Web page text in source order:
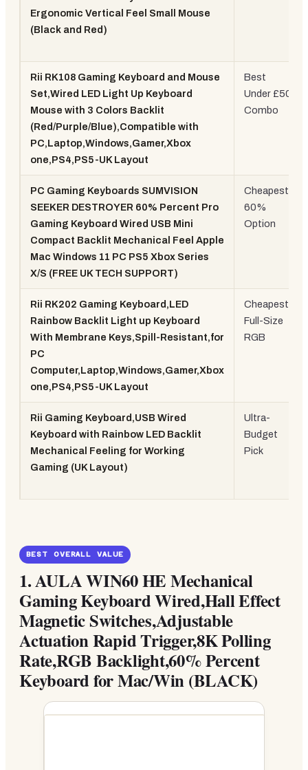
Ergonomic Vertical Feel Small Mouse
(Black and Red)
Rii RK108 Gaming Keyboard and Mouse
Set,Wired LED Light Up Keyboard
Mouse with 3 Colors Backlit
(Red/Purple/Blue),Compatible with
PC,Laptop,Windows,Gamer,Xbox
one,PS4,PS5-UK Layout
Best
Under £50
Combo
PC Gaming Keyboards SUMVISION
SEEKER DESTROYER 60% Percent Pro
Gaming Keyboard Wired USB Mini
Compact Backlit Mechanical Feel Apple
Mac Windows 11 PC PS5 Xbox Series
X/S (FREE UK TECH SUPPORT)
Cheapest
60%
Option
Rii RK202 Gaming Keyboard,LED
Rainbow Backlit Light up Keyboard
With Membrane Keys,Spill-Resistant,for
PC
Computer,Laptop,Windows,Gamer,Xbox
one,PS4,PS5-UK Layout
Cheapest
Full-Size
RGB
Rii Gaming Keyboard,USB Wired
Keyboard with Rainbow LED Backlit
Mechanical Feeling for Working
Gaming (UK Layout)
Ultra-
Budget
Pick
BEST OVERALL VALUE
1.AULA WIN60 HE Mechanical
Gaming Keyboard Wired,Hall Effect
Magnetic Switches,Adjustable
Actuation Rapid Trigger,8K Polling
Rate,RGB Backlight,60% Percent
Keyboard for Mac/Win (BLACK)